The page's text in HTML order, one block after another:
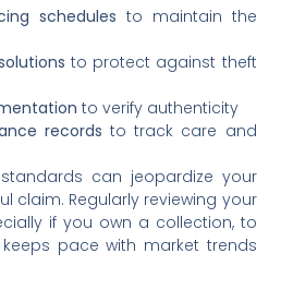
schedules to maintain the
to protect against theft
to verify authenticity
records to track care and
can jeopardize your
claim. Regularly reviewing your
if you own a collection, to
pace with market trends